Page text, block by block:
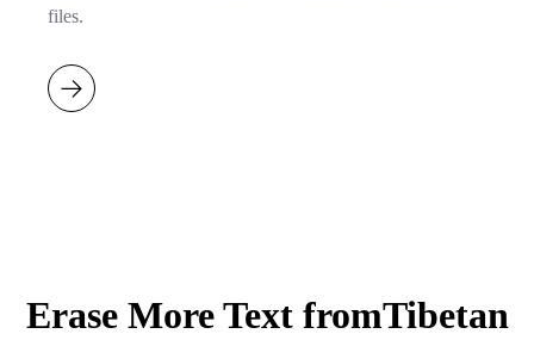
files.
Erase More Text fromTibetan